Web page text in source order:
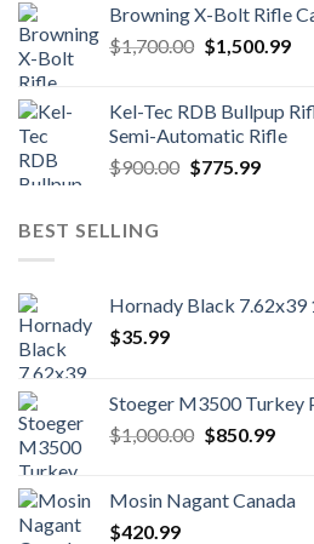
$850.00.
Browning X-Bolt Rifle
$1,700.00 Original
$1,700.00.
$1,500.99
Kel-Tec RDB Bullpup
Semi-Automatic Rifle
$900.00 Original
$775.99Current
BEST SELLING
Hornady Black 7.62x39
$35.99
Stoeger M3500 Turkey
$1,000.00 Original
$1,000.00.
$850.99
Mosin Nagant Canada
$420.99